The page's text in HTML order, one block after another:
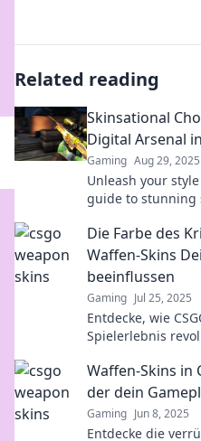
Related reading
Skinsational
Digital Arsenal
Gaming Aug 29, 2025
Unleash your
guide to stunning
Die Farbe des
Waffen-Skins
beeinflussen
Gaming Jul 25, 2025
Entdecke, wie
Spielerlebnis
Waffen-Skins in
der dein
Gaming Jun 8, 2025
Entdecke die